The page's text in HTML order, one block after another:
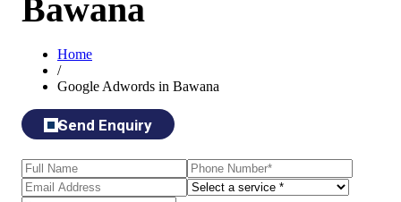
Bawana
Home
/
Google Adwords in Bawana
Send Enquiry